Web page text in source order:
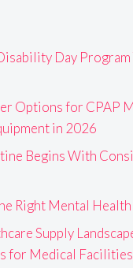
Day
Options for CPAP
in 2026
Begins With
Right Mental
Supply
for Medical